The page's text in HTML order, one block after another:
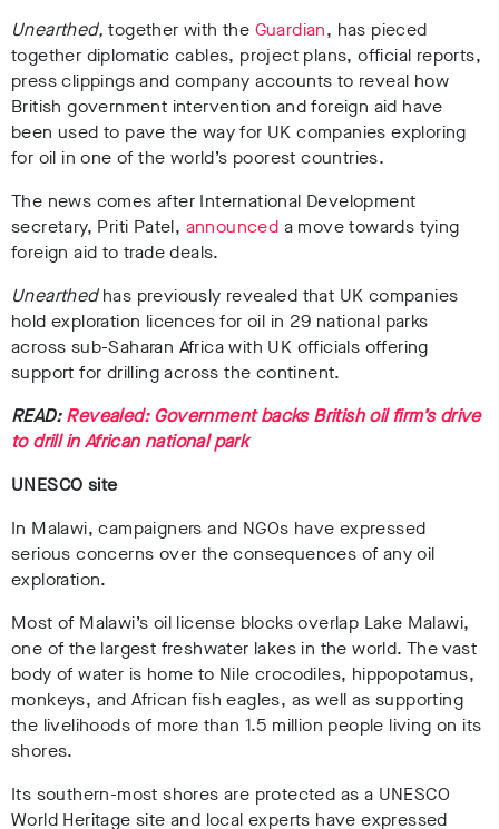
Unearthed,together with the Guardian, has pieced
together diplomatic cables, project plans, official reports,
press clippings and company accounts to reveal how
British government intervention and foreign aid have
been used to pave the way for UK companies exploring
for oil in one of the world’s poorest countries.
The news comes after International Development
secretary, Priti Patel, announced a move towards tying
foreign aid to trade deals.
Unearthedhas previously revealed that UK companies
hold exploration licences for oil in 29 national parks
across sub-Saharan Africa with UK officials offering
support for drilling across the continent.
READ:Revealed: Government backs British oil firm’s drive
to drill in African national park
UNESCO site
In Malawi, campaigners and NGOs have expressed
serious concerns over the consequences of any oil
exploration.
Most of Malawi’s oil license blocks overlap Lake Malawi,
one of the largest freshwater lakes in the world. The vast
body of water is home to Nile crocodiles, hippopotamus,
monkeys, and African fish eagles, as well as supporting
the livelihoods of more than 1.5 million people living on its
shores.
Its southern-most shores are protected as a UNESCO
World Heritage site and local experts have expressed